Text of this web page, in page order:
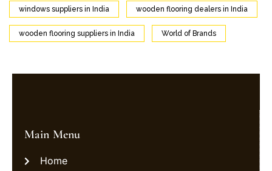
windows suppliers in India wooden flooring dealers in India
wooden flooring suppliers in India World of Brands
Main Menu
Home